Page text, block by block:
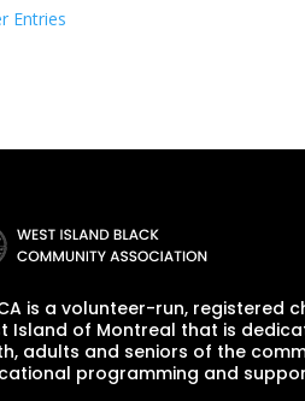
Entries
is a volunteer-run, registered
Island of Montreal that is
adults and seniors of the
programming and